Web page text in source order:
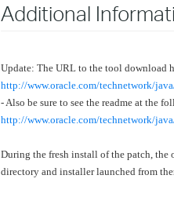
Additional
Update: The URL to the tool download
http://www.oracle.com/technetwork/
- Also be sure to see the readme at the
http://www.oracle.com/technetwork/
During the fresh install of the patch, the
directory and installer launched from